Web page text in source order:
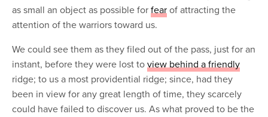
as small an object as possible forfear of attracting the
attention of the warriors toward us.
We could see them as they filed out of the pass, just for an
instant, before they were lost toview behind a friendly
ridge; to us a most providential ridge; since, had they
been in view for any great length of time, they scarcely
could have failed to discover us. As what proved to be the